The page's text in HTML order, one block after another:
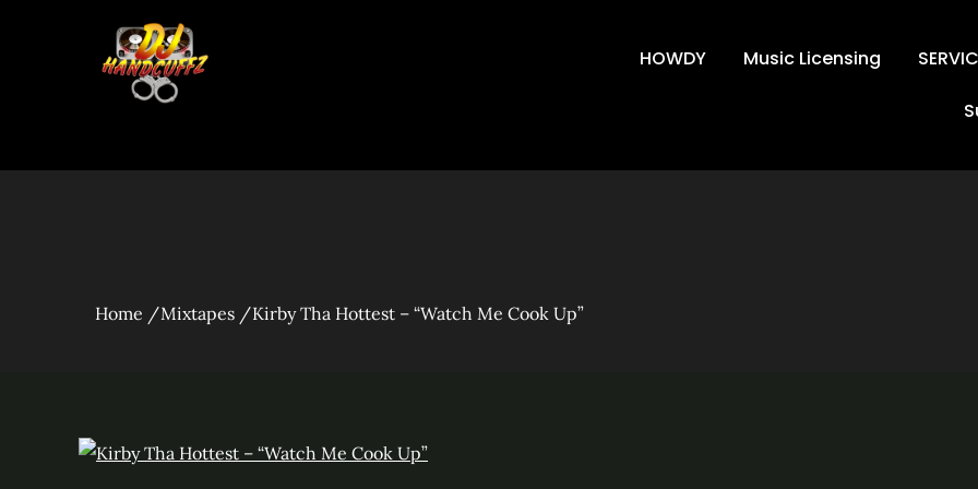
HOWDY Music Licensing
Home Mixtapes Kirby Tha Hottest – “Watch Me Cook Up”